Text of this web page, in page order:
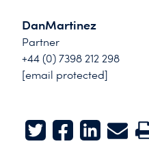
DanMartinez
Partner
+44 (0) 7398 212 298
[email protected]
TwitterFacebook
LinkedIn
E-